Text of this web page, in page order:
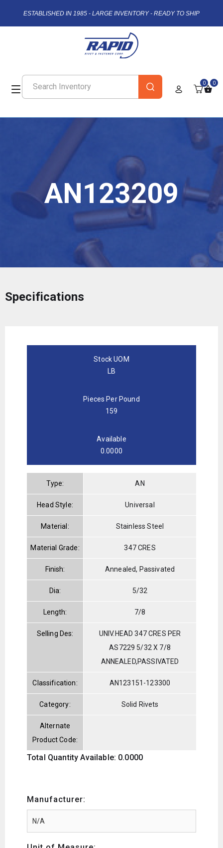
ESTABLISHED IN 1985 - LARGE INVENTORY - READY TO SHIP
0 0
AN123209
Specifications
Stock UOM
LB
Pieces Per Pound
159
Available
0.0000
Type: AN
Head Style: Universal
Material: Stainless Steel
Material Grade: 347 CRES
Finish: Annealed, Passivated
Dia: 5/32
Length: 7/8
Selling Des:
UNIV.HEAD 347 CRES PER
AS7229 5/32 X 7/8
ANNEALED,PASSIVATED
Classification: AN123151-123300
Category: Solid Rivets
Alternate
Product Code:
Total Quantity Available: 0.0000
Manufacturer: